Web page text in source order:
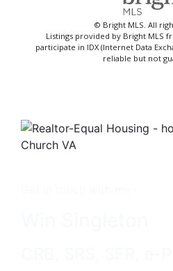
© Bright MLS. All
Listings provided by Bright MLS
participate in IDX (Internet Data
reliable but not